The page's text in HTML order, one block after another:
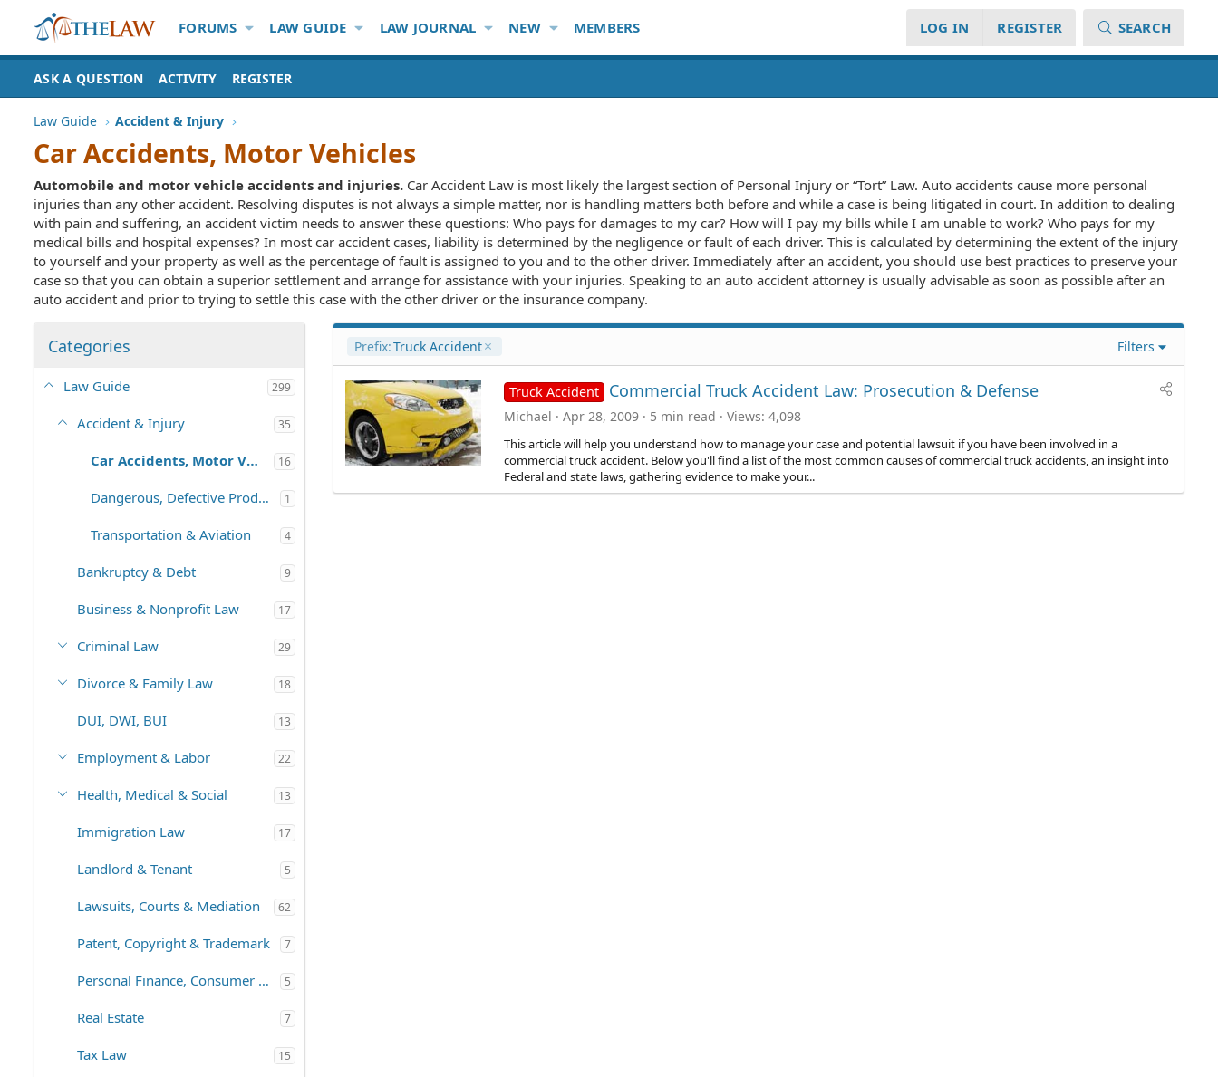
FORUMS LAW GUIDE LAW JOURNAL NEW MEMBERS LOG IN REGISTER SEARCH
ASK A QUESTION ACTIVITY REGISTER
Law Guide Accident & Injury
Car Accidents, Motor Vehicles
Automobile and motor vehicle accidents and injuries. Car Accident Law is most likely the largest section of Personal Injury or “Tort” Law. Auto accidents cause more personal
injuries than any other accident. Resolving disputes is not always a simple matter, nor is handling matters both before and while a case is being litigated in court. In addition to dealing
with pain and suffering, an accident victim needs to answer these questions: Who pays for damages to my car? How will I pay my bills while I am unable to work? Who pays for my
medical bills and hospital expenses? In most car accident cases, liability is determined by the negligence or fault of each driver. This is calculated by determining the extent of the injury
to yourself and your property as well as the percentage of fault is assigned to you and to the other driver. Immediately after an accident, you should use best practices to preserve your
case so that you can obtain a superior settlement and arrange for assistance with your injuries. Speaking to an auto accident attorney is usually advisable as soon as possible after an
auto accident and prior to trying to settle this case with the other driver or the insurance company.
Categories
Law Guide 299
Accident & Injury 35
Car Accidents, Motor Vehicles 16
Dangerous, Defective Products 1
Transportation & Aviation 4
Bankruptcy & Debt 9
Business & Nonprofit Law 17
Criminal Law 29
Divorce & Family Law 18
DUI, DWI, BUI 13
Employment & Labor 22
Health, Medical & Social 13
Immigration Law 17
Landlord & Tenant 5
Lawsuits, Courts & Mediation 62
Patent, Copyright & Trademark 7
Personal Finance, Consumer Law 5
Real Estate 7
Tax Law 15
Prefix:Truck Accident Filters
Truck Accident Commercial Truck Accident Law: Prosecution & Defense
Michael Apr 28, 2009 5 min read Views 4,098
This article will help you understand how to manage your case and potential lawsuit if you have been involved in a
commercial truck accident. Below you'll find a list of the most common causes of commercial truck accidents, an insight into
Federal and state laws, gathering evidence to make your...